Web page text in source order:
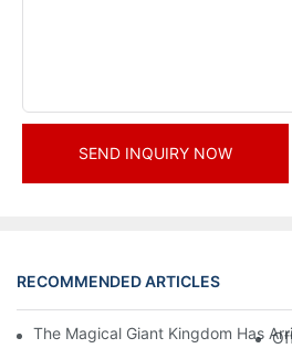
SEND INQUIRY NOW
RECOMMENDED ARTICLES
The Magical Giant Kingdom Has